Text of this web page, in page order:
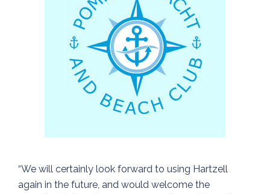
“We will certainly look forward to using Hartzell
again in the future, and would welcome the